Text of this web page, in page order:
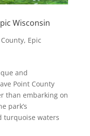
Wisconsin
, Epic
and
Point County
than embarking on
park’s
turquoise waters